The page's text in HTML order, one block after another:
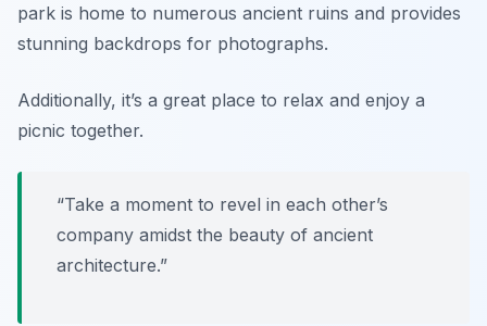
park is home to numerous ancient ruins and provides
stunning backdrops for photographs.
Additionally, it’s a great place to relax and enjoy a
picnic together.
“Take a moment to revel in each other’s
company amidst the beauty of ancient
architecture.”